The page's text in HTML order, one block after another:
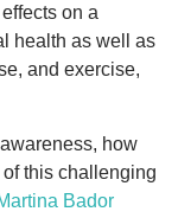
on a
health as well as
and exercise,
how
this challenging
Bador